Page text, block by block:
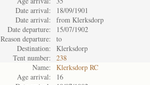
Date arrival:
18/09/1901
Date arrival:
from Klerksdorp
Date departure:
15/07/1902
Reason departure:
to
Destination:
Klerksdorp
Tent number:
238
Name:
Klerksdorp RC
Age arrival:
16